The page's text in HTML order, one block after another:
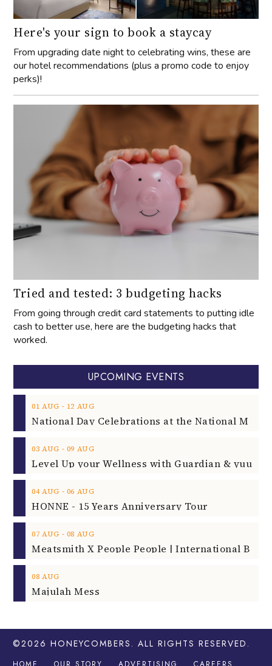
Here's your sign to book a staycay
From upgrading date night to celebrating wins, these are
our hotel recommendations (plus a promo code to enjoy
perks)!
Tried and tested: 3 budgeting hacks
From going through credit card statements to putting idle
cash to better use, here are the budgeting hacks that
worked.
UPCOMING EVENTS
01 AUG ‐ 12 AUG
03 AUG ‐ 09 AUG
04 AUG ‐ 06 AUG
HONNE - 15 Years Anniversary Tour
07 AUG ‐ 08 AUG
08 AUG
Majulah Mess
©2026 HONEYCOMBERS . ALL RIGHTS RESERVED.